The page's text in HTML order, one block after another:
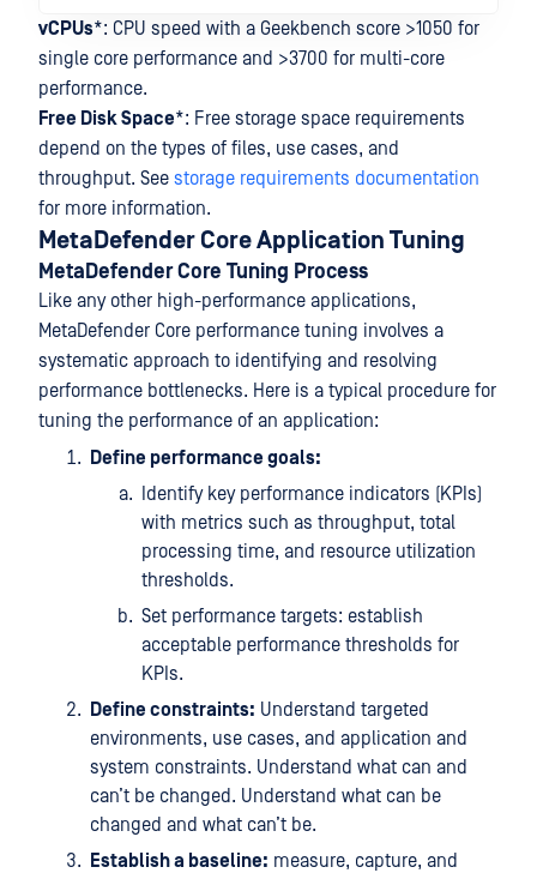
vCPUs*: CPU speed with a Geekbench score >1050 for
single core performance and >3700 for multi-core
performance.
Free Disk Space*: Free storage space requirements
depend on the types of files, use cases, and
throughput. See storage requirements documentation
for more information.
MetaDefender Core Application Tuning
MetaDefender Core Tuning Process
Like any other high-performance applications,
MetaDefender Core performance tuning involves a
systematic approach to identifying and resolving
performance bottlenecks. Here is a typical procedure for
tuning the performance of an application:
Define performance goals:
Identify key performance indicators (KPIs)
with metrics such as throughput, total
processing time, and resource utilization
thresholds.
Set performance targets: establish
acceptable performance thresholds for
KPIs.
Define constraints: Understand targeted
environments, use cases, and application and
system constraints. Understand what can and
can’t be changed. Understand what can be
changed and what can’t be.
Establish a baseline: measure, capture, and